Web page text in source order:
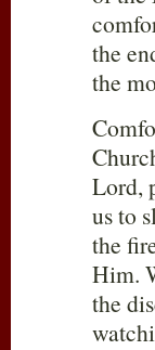
the
the
Lord,
us to
the
Him.
the